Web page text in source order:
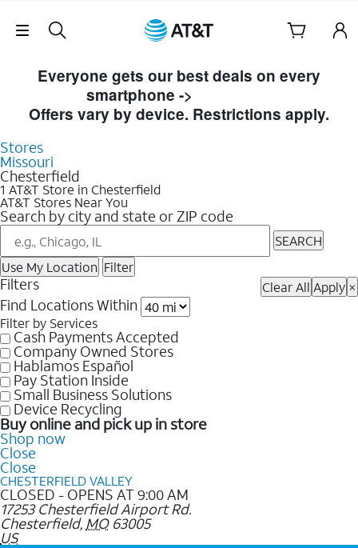
Skip Navigation
Everyone gets our best deals on every
smartphone ->
Offers vary by device. Restrictions apply.
Stores
Missouri
Chesterfield
1 AT&T Store in Chesterfield
AT&T Stores Near You
Search by city and state or ZIP code
SEARCH
Use My Location Filter
Filters Clear All Apply ×
Find Locations Within
Filter by Services
Cash Payments Accepted
Company Owned Stores
Hablamos Español
Pay Station Inside
Small Business Solutions
Device Recycling
Buy online and pick up in store
Shop now
Close
Close
CHESTERFIELD VALLEY
CLOSED - OPENS AT 9:00 AM
17253 Chesterfield Airport Rd.
Chesterfield, MO 63005
US